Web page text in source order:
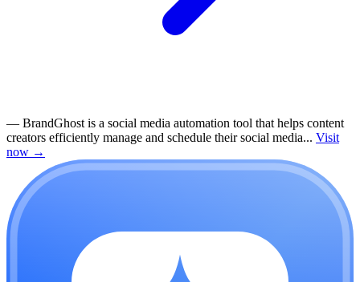
— BrandGhost is a social media automation tool that helps content
creators efficiently manage and schedule their social media... Visit
now →